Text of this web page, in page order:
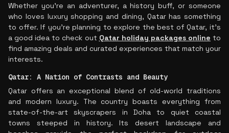
Whether you're an adventurer, a history buff, or someone
who loves luxury shopping and dining, Qatar has something
to offer. If you're planning to explore the best of Qatar, it's
a good idea to check out Qatar holiday packages online to
find amazing deals and curated experiences that match your
interests.
Qatar: A Nation of Contrasts and Beauty
Qatar offers an exceptional blend of old-world traditions
and modern luxury. The country boasts everything from
state-of-the-art skyscrapers in Doha to quiet coastal
towns steeped in history. Its desert landscape and